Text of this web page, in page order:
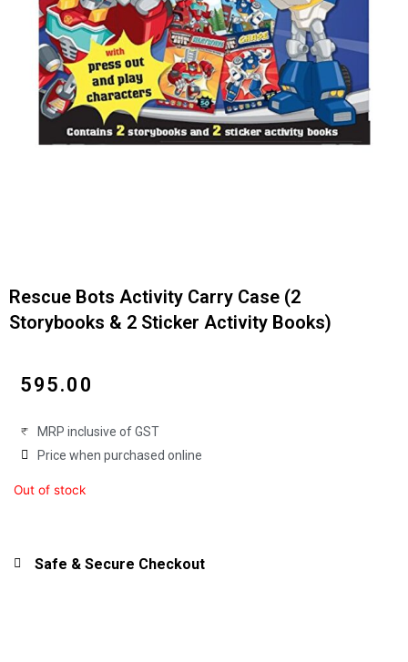
Rescue Bots Activity Carry Case (2
Storybooks & 2 Sticker Activity Books)
595.00
MRP inclusive of GST
Price when purchased online
Out of stock
Safe & Secure Checkout